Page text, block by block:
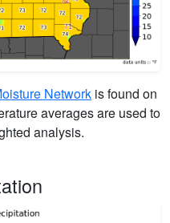
Network is found on
averages are used to
analysis.